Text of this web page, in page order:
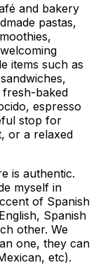
and bakery
pastas,
items such as
baked
espresso
stop for
or a relaxed
is authentic.
myself in
of Spanish
Spanish
other. We
one, they can
etc).